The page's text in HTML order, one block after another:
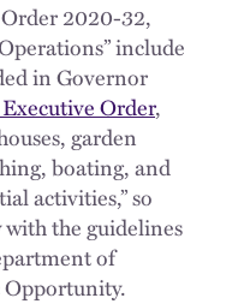
2020-32,
include
in Governor
Order,
garden
boating, and
activities,” so
the guidelines
of